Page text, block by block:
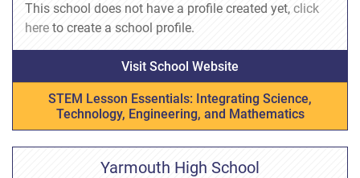
This school does not have a profile created yet, click
here to create a school profile.
Visit School Website
STEM Lesson Essentials: Integrating Science,
Technology, Engineering, and Mathematics
Yarmouth High School